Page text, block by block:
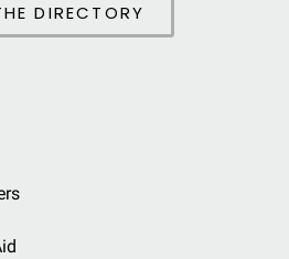
DIRECTORY